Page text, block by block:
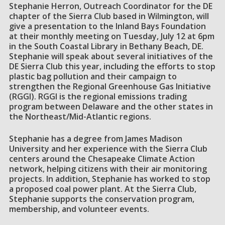
Stephanie Herron, Outreach Coordinator for the DE
chapter of the Sierra Club based in Wilmington, will
give a presentation to the Inland Bays Foundation
at their monthly meeting on Tuesday, July 12 at 6pm
in the South Coastal Library in Bethany Beach, DE.
Stephanie will speak about several initiatives of the
DE Sierra Club this year, including the efforts to stop
plastic bag pollution and their campaign to
strengthen the Regional Greenhouse Gas Initiative
(RGGI). RGGI is the regional emissions trading
program between Delaware and the other states in
the Northeast/Mid-Atlantic regions.
Stephanie has a degree from James Madison
University and her experience with the Sierra Club
centers around the Chesapeake Climate Action
network, helping citizens with their air monitoring
projects. In addition, Stephanie has worked to stop
a proposed coal power plant. At the Sierra Club,
Stephanie supports the conservation program,
membership, and volunteer events.